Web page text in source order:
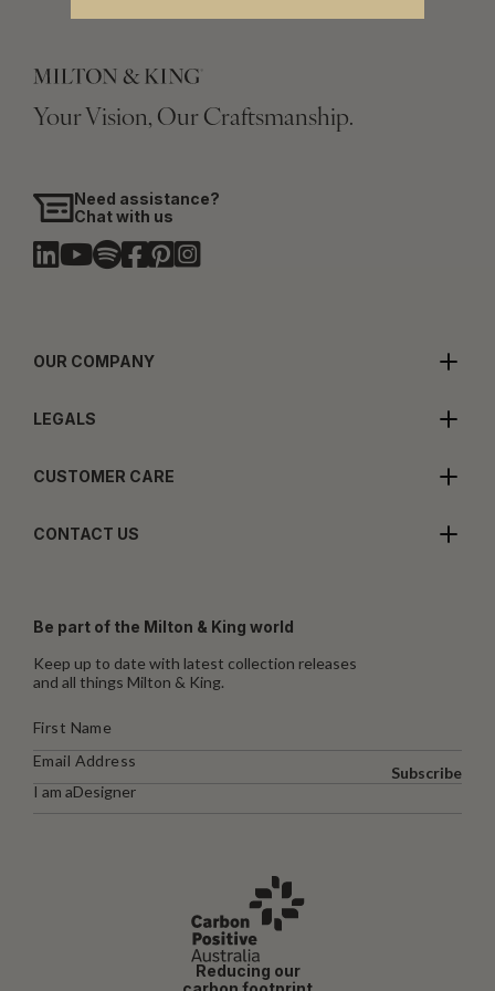
Your Vision, Our Craftsmanship.
Need assistance?
Chat with us
OUR COMPANY
LEGALS
CUSTOMER CARE
CONTACT US
Be part of the Milton & King world
Keep up to date with latest collection releases
and all things Milton & King.
I am aDesigner
Subscribe
Reducing our